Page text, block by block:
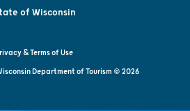
of Wisconsin
& Terms of Use
Department of Tourism © 2026